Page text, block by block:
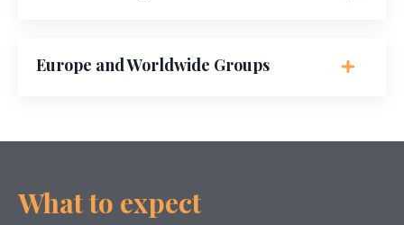
Europe and Worldwide Groups
What to expect